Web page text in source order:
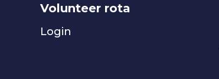
Volunteer rota
Login